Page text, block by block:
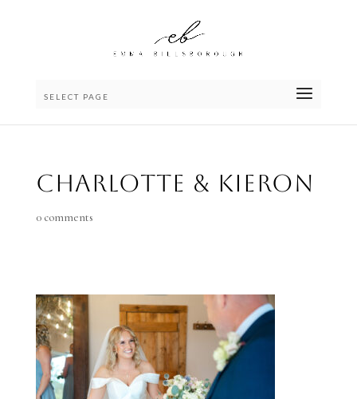
SELECT PAGE
Charlotte & Kieron
0 comments